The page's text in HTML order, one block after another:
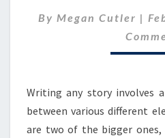
By Megan Cutler |
Writing any story involves
between various different
are two of the bigger